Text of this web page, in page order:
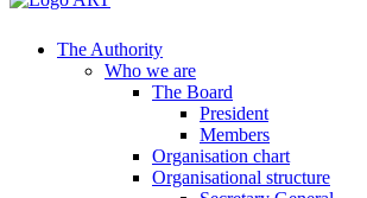
The Authority
Who we are
The Board
President
Members
Organisation chart
Organisational structure